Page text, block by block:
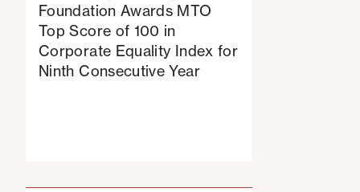
Foundation Awards MTO
Top Score of 100 in
Corporate Equality Index for
Ninth Consecutive Year